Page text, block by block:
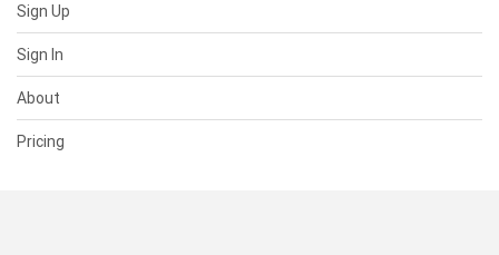
Sign Up
Sign In
About
Pricing